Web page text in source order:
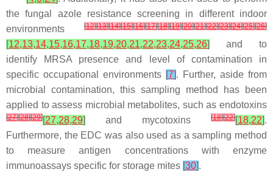
the fungal azole resistance screening in different indoor
environments
[12][13][14][15][16][17][18][19][20][21][22][23][24][25][26]
[12,13,14,15,16,17,18,19,20,21,22,23,24,25,26]
and to
identify MRSA presence and level of contamination in
specific occupational environments [7]. Further, aside from
microbial contamination, this sampling method has been
applied to assess microbial metabolites, such as endotoxins
[27][28][29][27,28,29] and mycotoxins [18][22][18,22].
Furthermore, the EDC was also used as a sampling method
to measure antigen concentrations with enzyme
immunoassays specific for storage mites [30].